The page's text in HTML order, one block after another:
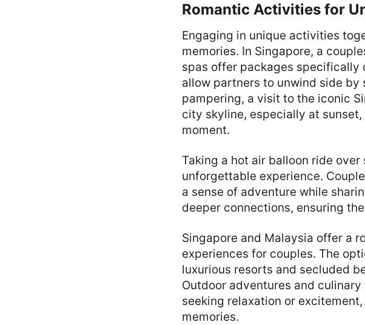
Romantic Activities for
Engaging in unique activities
memories. In Singapore, a
spas offer packages
allow partners to unwind side by
pampering, a visit to the iconic
city skyline, especially at
moment.
Taking a hot air balloon ride
unforgettable experience.
a sense of adventure while
deeper connections, ensuring
Singapore and Malaysia offer a
experiences for couples. The
luxurious resorts and secluded
Outdoor adventures and
seeking relaxation or
memories.